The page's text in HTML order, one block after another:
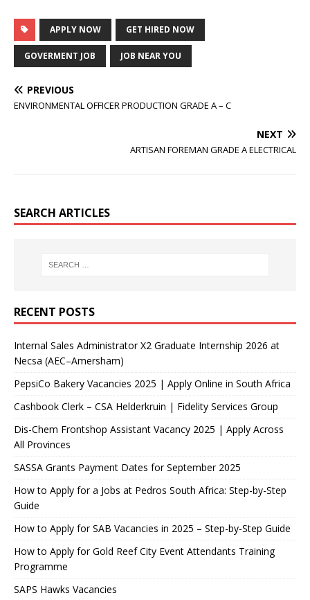
APPLY NOW GET HIRED NOW
GOVERMENT JOB JOB NEAR YOU
PREVIOUS
ENVIRONMENTAL OFFICER PRODUCTION GRADE A – C
NEXT
ARTISAN FOREMAN GRADE A ELECTRICAL
SEARCH ARTICLES
RECENT POSTS
Internal Sales Administrator X2 Graduate Internship 2026 at
Necsa (AEC–Amersham)
PepsiCo Bakery Vacancies 2025 | Apply Online in South Africa
Cashbook Clerk – CSA Helderkruin | Fidelity Services Group
Dis-Chem Frontshop Assistant Vacancy 2025 | Apply Across
All Provinces
SASSA Grants Payment Dates for September 2025
How to Apply for a Jobs at Pedros South Africa: Step-by-Step
Guide
How to Apply for SAB Vacancies in 2025 – Step-by-Step Guide
How to Apply for Gold Reef City Event Attendants Training
Programme
SAPS Hawks Vacancies